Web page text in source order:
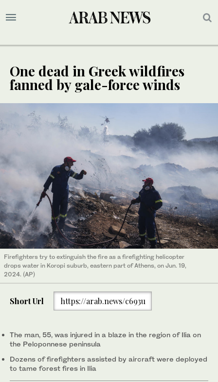
One dead in Greek wildfires
fanned by gale-force winds
Firefighters try to extinguish the fire as a firefighting helicopter
drops water in Koropi suburb, eastern part of Athens, on Jun. 19,
2024. (AP)
Short Url https://arab.news/c693u
The man, 55, was injured in a blaze in the region of Ilia on
the Peloponnese peninsula
Dozens of firefighters assisted by aircraft were deployed
to tame forest fires in Ilia